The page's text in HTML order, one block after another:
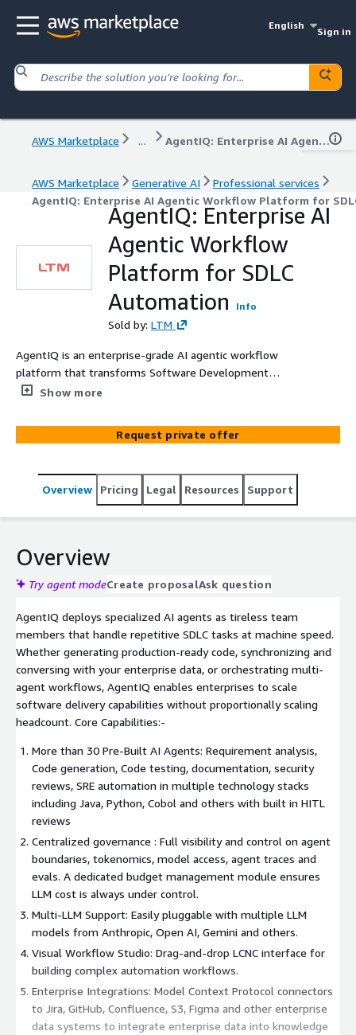
English
Sign in
AWS Marketplace ... AgentIQ: Enterprise AI Agentic Workflow Platform for SDLC Automation
AWS Marketplace Generative AI
Professional services
AgentIQ: Enterprise AI Agentic Workflow Platform for
AgentIQ: Enterprise AI
Agentic Workflow
Platform for SDLC
Automation
Info
Sold by: LTM
AgentIQ is an enterprise-grade AI agentic workflow
platform that transforms Software Development
Lifecycle (SDLC) automation through intelligent AI
governed, reusable execution flows across enterprise
tools. Built natively on AWS infrastructure, AgentIQ
requirement analysis, code generation, code quality
testing, documentation, and SRE tasks - delivering
Show more
Request private offer
Overview Pricing Legal Resources Support
Overview
Try agent modeCreate proposalAsk question
AgentIQ deploys specialized AI agents as tireless team
members that handle repetitive SDLC tasks at machine speed.
Whether generating production-ready code, synchronizing and
conversing with your enterprise data, or orchestrating multi-
agent workflows, AgentIQ enables enterprises to scale
software delivery capabilities without proportionally scaling
headcount. Core Capabilities:-
More than 30 Pre-Built AI Agents: Requirement analysis,
Code generation, Code testing, documentation, security
reviews, SRE automation in multiple technology stacks
including Java, Python, Cobol and others with built in HITL
reviews
Centralized governance : Full visibility and control on agent
boundaries, tokenomics, model access, agent traces and
evals. A dedicated budget management module ensures
LLM cost is always under control.
Multi-LLM Support: Easily pluggable with multiple LLM
models from Anthropic, Open AI, Gemini and others.
Visual Workflow Studio: Drag-and-drop LCNC interface for
building complex automation workflows.
Enterprise Integrations: Model Context Protocol connectors
to Jira, GitHub, Confluence, S3, Figma and other enterprise
data systems to integrate enterprise data into knowledge